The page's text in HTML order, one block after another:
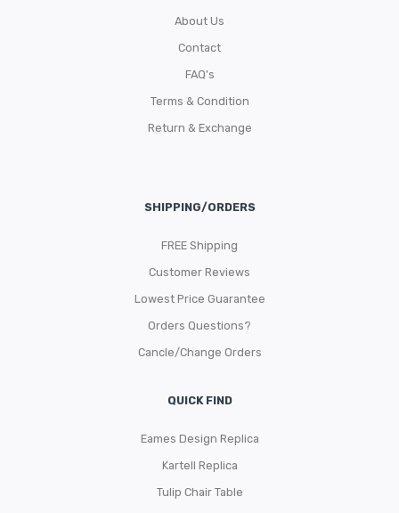
About Us
Contact
FAQ’s
Terms & Condition
Return & Exchange
SHIPPING/ORDERS
FREE Shipping
Customer Reviews
Lowest Price Guarantee
Orders Questions?
Cancle/Change Orders
QUICK FIND
Eames Design Replica
Kartell Replica
Tulip Chair Table